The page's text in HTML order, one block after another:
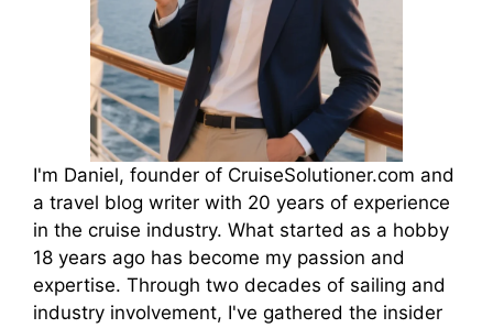
I'm Daniel, founder of CruiseSolutioner.com and
a travel blog writer with 20 years of experience
in the cruise industry. What started as a hobby
18 years ago has become my passion and
expertise. Through two decades of sailing and
industry involvement, I've gathered the insider